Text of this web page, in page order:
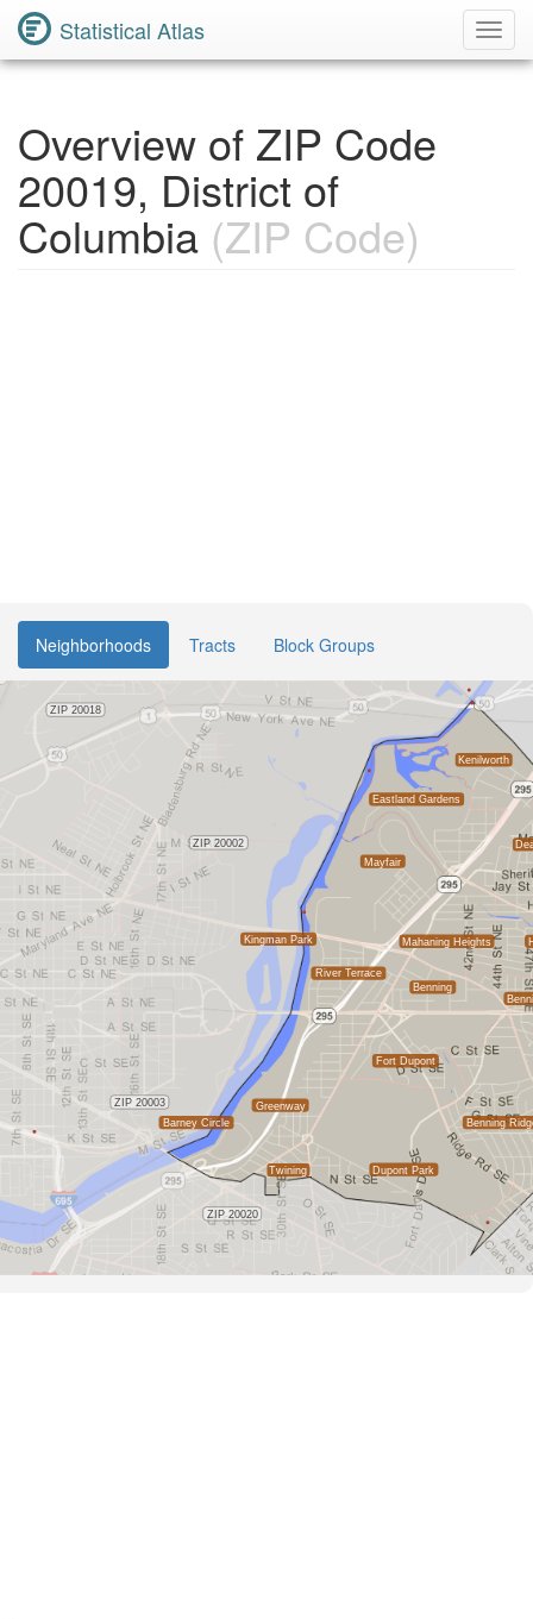
Statistical Atlas
Overview of ZIP Code
20019, District of
Columbia (ZIP Code)
Neighborhoods Tracts Block Groups